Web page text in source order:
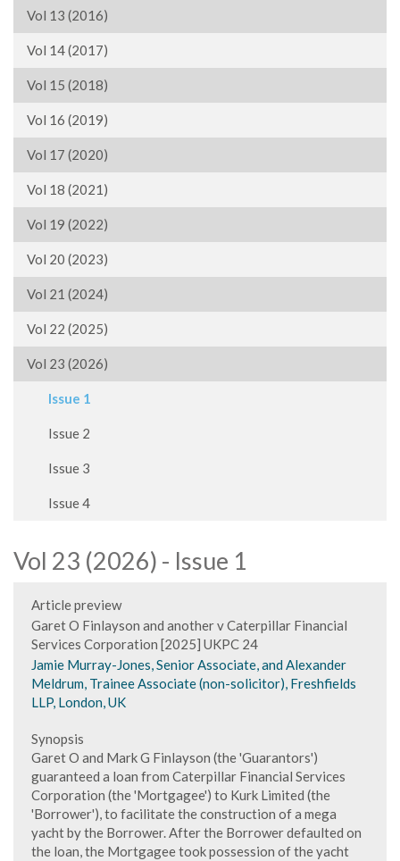
Vol 13 (2016)
Vol 14 (2017)
Vol 15 (2018)
Vol 16 (2019)
Vol 17 (2020)
Vol 18 (2021)
Vol 19 (2022)
Vol 20 (2023)
Vol 21 (2024)
Vol 22 (2025)
Vol 23 (2026)
Issue 1
Issue 2
Issue 3
Issue 4
Vol 23 (2026) - Issue 1
Article preview
Garet O Finlayson and another v Caterpillar Financial
Services Corporation [2025] UKPC 24
Jamie Murray-Jones, Senior Associate, and Alexander
Meldrum, Trainee Associate (non-solicitor), Freshfields
LLP, London, UK
Synopsis
Garet O and Mark G Finlayson (the 'Guarantors')
guaranteed a loan from Caterpillar Financial Services
Corporation (the 'Mortgagee') to Kurk Limited (the
'Borrower'), to facilitate the construction of a mega
yacht by the Borrower. After the Borrower defaulted on
the loan, the Mortgagee took possession of the yacht